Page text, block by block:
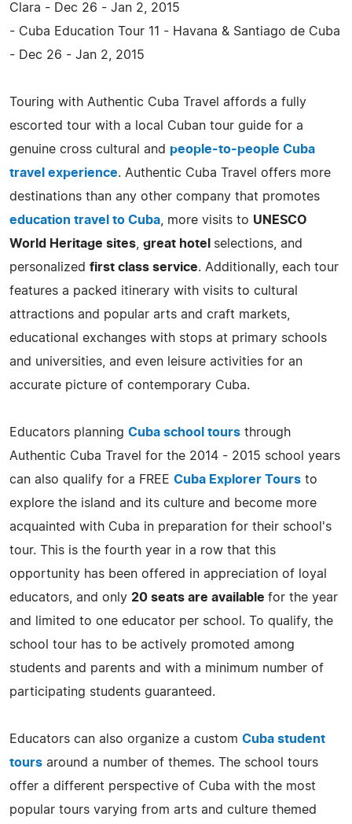
Clara - Dec 26 - Jan 2, 2015
- Cuba Education Tour 11 - Havana & Santiago de Cuba
- Dec 26 - Jan 2, 2015
Touring with Authentic Cuba Travel affords a fully
escorted tour with a local Cuban tour guide for a
genuine cross cultural and people-to-people Cuba
travel experience. Authentic Cuba Travel offers more
destinations than any other company that promotes
education travel to Cuba , more visits to UNESCO
World Heritage sites great hotel selections, and
personalized first class service. Additionally, each tour
features a packed itinerary with visits to cultural
attractions and popular arts and craft markets,
educational exchanges with stops at primary schools
and universities, and even leisure activities for an
accurate picture of contemporary Cuba.
Educators planning Cuba school tours through
Authentic Cuba Travel for the 2014 - 2015 school years
can also qualify for a FREE Cuba Explorer Tours to
explore the island and its culture and become more
acquainted with Cuba in preparation for their school's
tour. This is the fourth year in a row that this
opportunity has been offered in appreciation of loyal
educators, and only 20 seats are available for the year
and limited to one educator per school. To qualify, the
school tour has to be actively promoted among
students and parents and with a minimum number of
participating students guaranteed.
Educators can also organize a custom Cuba student
tours around a number of themes. The school tours
offer a different perspective of Cuba with the most
popular tours varying from arts and culture themed